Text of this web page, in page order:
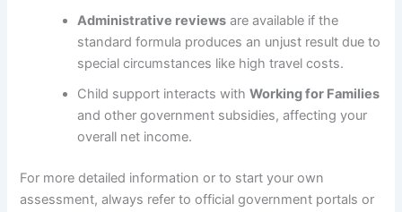
Administrative reviews are available if the
standard formula produces an unjust result due to
special circumstances like high travel costs.
Child support interacts withWorking for Families
and other government subsidies, affecting your
overall net income.
For more detailed information or to start your own
assessment, always refer to official government portals or